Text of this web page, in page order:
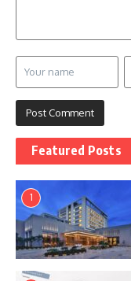
Featured Posts
1